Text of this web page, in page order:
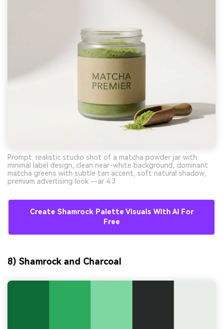
Prompt: realistic studio shot of a matcha powder jar with
minimal label design, clean near-white background, dominant
matcha greens with subtle tan accent, soft natural shadow,
premium advertising look --ar 4:3
Create Shamrock Palette Visuals With AI For
Free
8) Shamrock and Charcoal